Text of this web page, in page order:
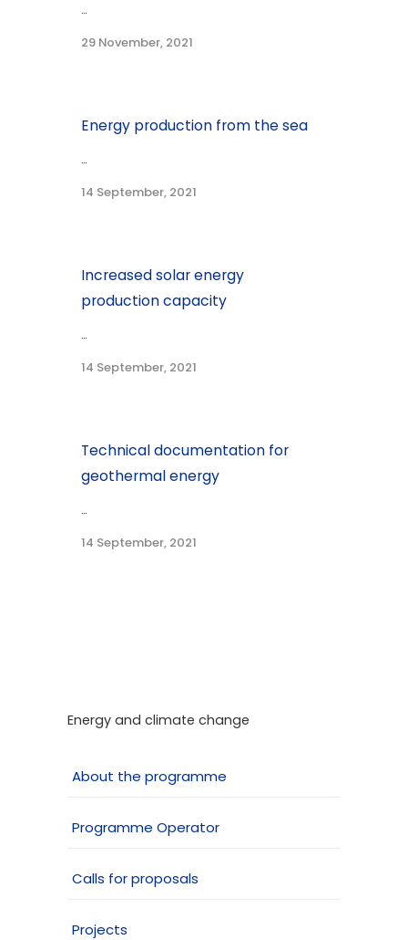
...
29 November, 2021
Energy production from the sea
...
14 September, 2021
Increased solar energy
production capacity
...
14 September, 2021
Technical documentation for
geothermal energy
...
14 September, 2021
Energy and climate change
About the programme
Programme Operator
Calls for proposals
Projects